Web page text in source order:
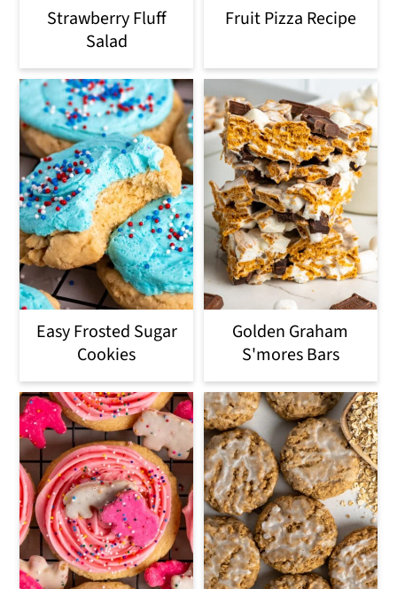
Strawberry Fluff
Salad
Fruit Pizza Recipe
Easy Frosted Sugar
Cookies
Golden Graham
S'mores Bars